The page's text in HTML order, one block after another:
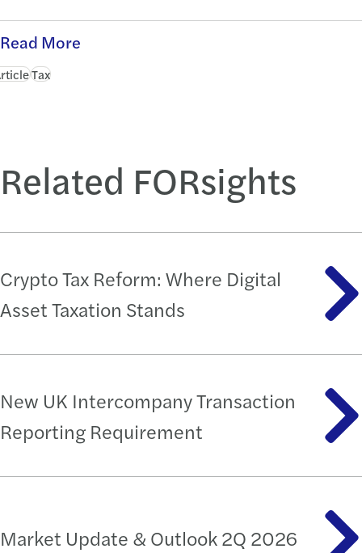
Read More
Tax
Related FORsights
Crypto Tax Reform: Where Digital
Asset Taxation Stands
New UK Intercompany Transaction
Reporting Requirement
Market Update & Outlook 2Q 2026